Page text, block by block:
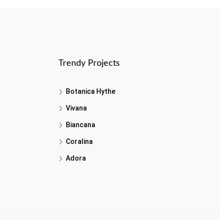
Trendy Projects
Botanica Hythe
Vivana
Biancana
Coralina
Adora